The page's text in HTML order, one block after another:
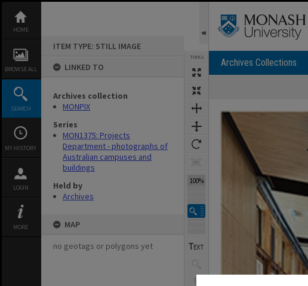
content
HOME
BROWSE ALL
SEARCH
MY HISTORY
LOGIN
MORE
ITEM TYPE: STILL IMAGE
LINKED TO
Archives collection
MONPIX
Series
MON1375: Projects
Department - photographs of
Australian campuses and
buildings
Held by
Archives
MAP
no geotags or polygons yet
TOOLS
100%
Archives Collections
Expand/collapse